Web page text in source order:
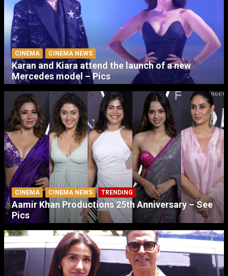
CINEMA CINEMA NEWS
Karan and Kiara attend the launch of a new
Mercedes model – Pics
CINEMA CINEMA NEWS TRENDING
Aamir Khan Productions 25th Anniversary – See
Pics